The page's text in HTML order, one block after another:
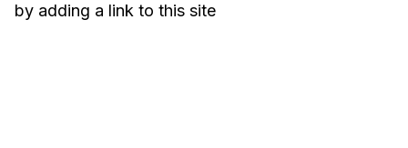
by adding a link to this site